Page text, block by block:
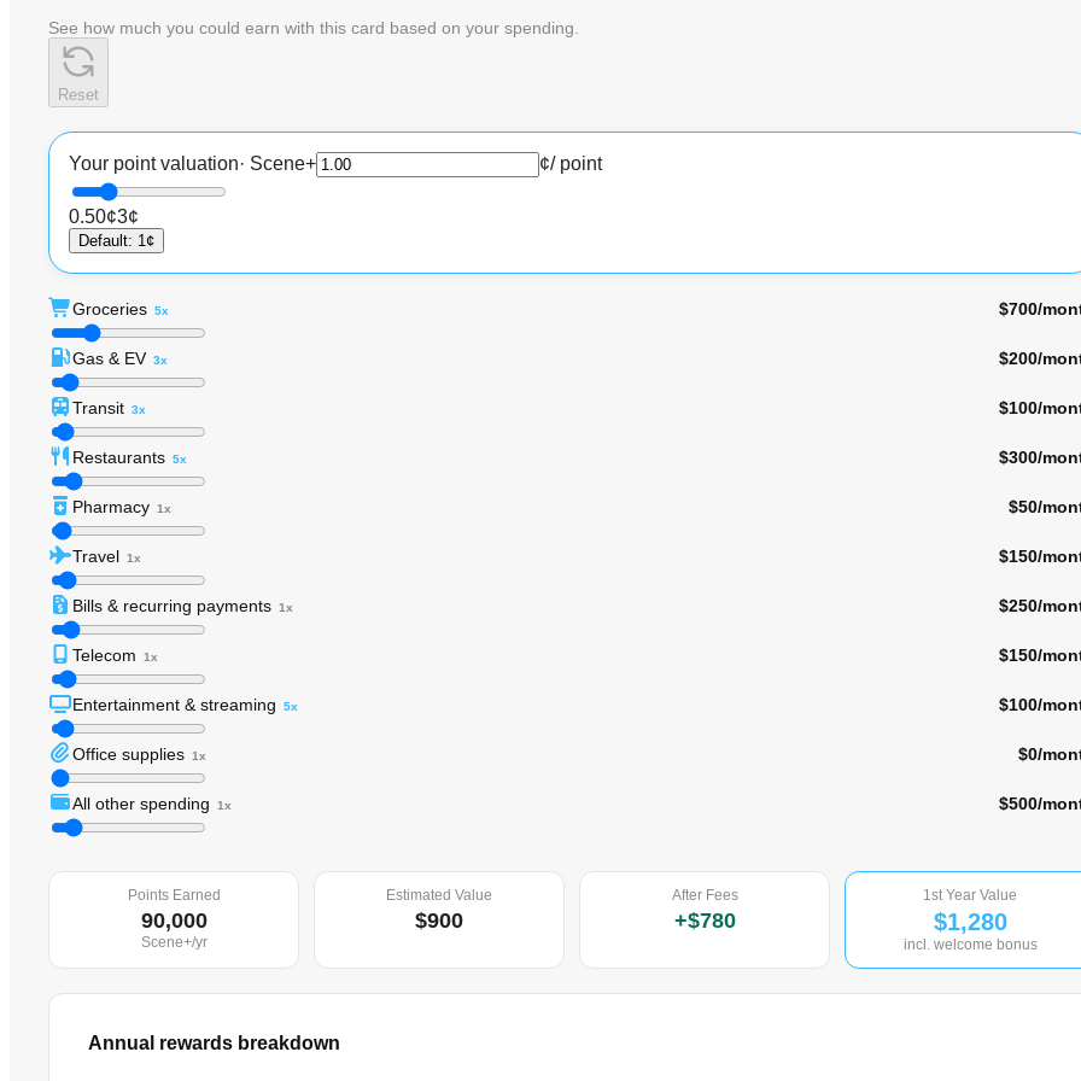
See how much you could earn with this card based on your spending.
Reset
Your point valuation· Scene+ ¢/ point
0.50¢3¢
Default: 1¢
Groceries 5x $700/
Gas & EV 3x $200/
Transit 3x $100/
Restaurants 5x $300/
Pharmacy 1x $50/
Travel 1x $150/
Bills & recurring payments 1x $250/
Telecom 1x $150/
Entertainment & streaming 5x $100/
Office supplies 1x $0/
All other spending 1x $500/
Points Earned
90,000
Scene+/yr
Estimated Value
$900
After Fees
+$780
1st Year Value
$1,280
incl. welcome bonus
Annual rewards breakdown